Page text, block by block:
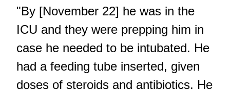
"By [November 22] he was in the
ICU and they were prepping him in
case he needed to be intubated. He
had a feeding tube inserted, given
doses of steroids and antibiotics. He